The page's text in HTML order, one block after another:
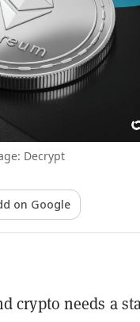
Decrypt
on Google
crypto needs a